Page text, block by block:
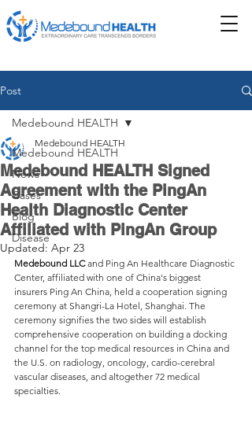
Post
Medebound HEALTH
News
Cases
Blog
Disease
Medebound HEALTH
Medebound HEALTH Signed
Agreement with the PingAn
Health Diagnostic Center
Affiliated with PingAn Group
Medebound HEALTH
Updated: Apr 23
Medebound LLC and Ping An Healthcare Diagnostic
Center, affiliated with one of China's biggest
insurers Ping An China, held a cooperation signing
ceremony at Shangri-La Hotel, Shanghai. The
ceremony signifies the two sides will establish
comprehensive cooperation on building a docking
channel for the top medical resources in China and
the U.S. on radiology, oncology, cardio-cerebral
vascular diseases, and altogether 72 medical
specialties.